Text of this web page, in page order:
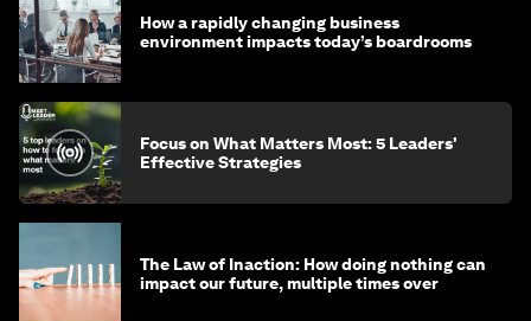
How a rapidly changing business
environment impacts today’s boardrooms
Focus on What Matters Most: 5 Leaders'
Effective Strategies
The Law of Inaction: How doing nothing can
impact our future, multiple times over